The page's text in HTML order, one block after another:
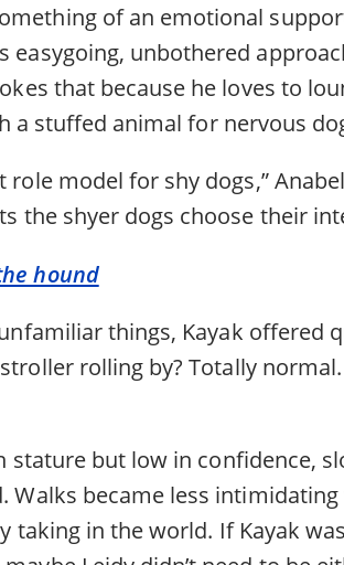
of an emotional
easygoing, unbothered
that because he loves to
a stuffed animal for nervous
role model for shy dogs,”
the shyer dogs choose their
hound
things, Kayak offered
rolling by? Totally
stature but low in confidence,
Walks became less
taking in the world. If Kayak